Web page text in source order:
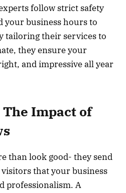
follow strict safety
your business hours to
tailoring their services to
they ensure your
and impressive all year
Impact of
than look good- they send
visitors that your business
professionalism. A